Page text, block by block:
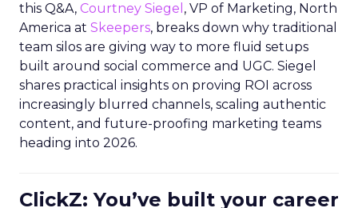
this Q&A, Courtney Siegel , VP of Marketing, North
America at Skeepers, breaks down why traditional
team silos are giving way to more fluid setups
built around social commerce and UGC. Siegel
shares practical insights on proving ROI across
increasingly blurred channels, scaling authentic
content, and future-proofing marketing teams
heading into 2026.
ClickZ: You’ve built your career